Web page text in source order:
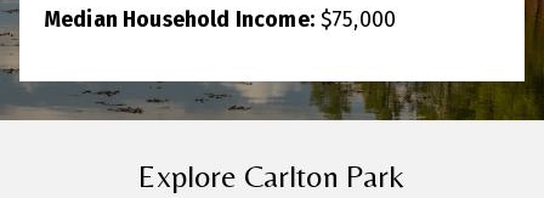
Median Household Income:$75,000
Explore Carlton Park